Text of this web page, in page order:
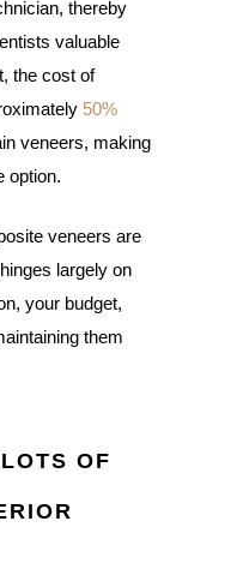
thereby
valuable
the cost of
50%
veneers, making
option.
veneers are
largely on
your budget,
them
OF